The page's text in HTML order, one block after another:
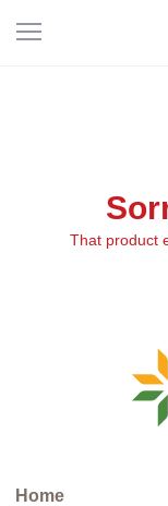
That product
Home